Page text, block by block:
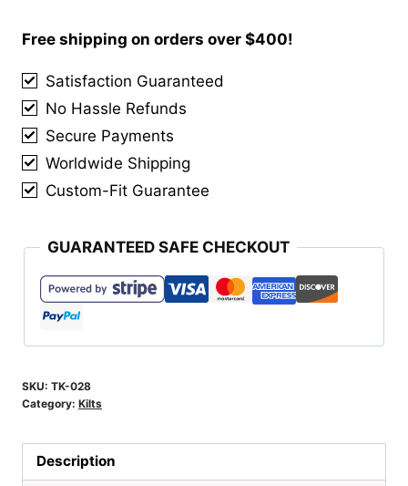
Kilt
Free shipping on orders over $400!
Satisfaction Guaranteed
No Hassle Refunds
Secure Payments
Worldwide Shipping
Custom-Fit Guarantee
GUARANTEED SAFE CHECKOUT
SKU: TK-028
Category: Kilts
Description